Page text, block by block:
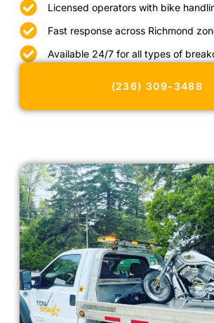
Licensed operators with bike
Fast response across Richmond
Available 24/7 for all types of
(236) 309-3488